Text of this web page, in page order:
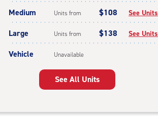
Medium Units from $108 See Units
Large Units from $138 See Units
Vehicle Unavailable
See All Units